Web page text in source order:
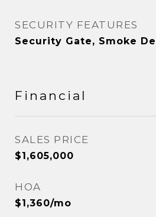
SECURITY FEATURES
Security Gate, Smoke
Financial
SALES PRICE
$1,605,000
HOA
$1,360/mo